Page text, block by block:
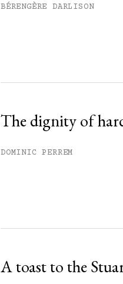
BÉRENGÈRE DARLISON
The dignity of
DOMINIC PERREM
A toast to the